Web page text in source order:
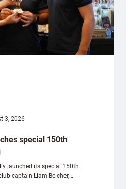
3, 2026
special 150th
launched its special 150th
captain Liam Belcher,…